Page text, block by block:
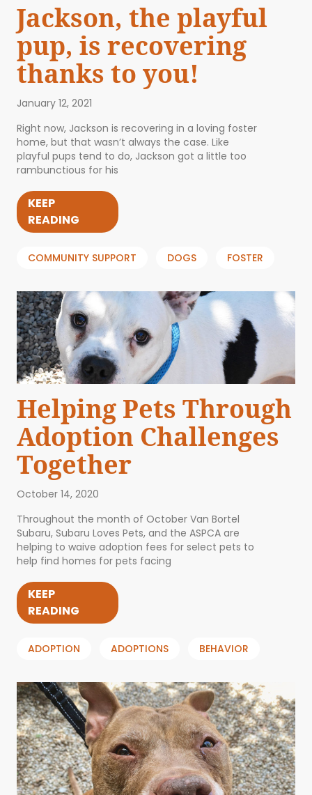
Jackson, the playful
pup, is recovering
thanks to you!
January 12, 2021
Right now, Jackson is recovering in a loving foster
home, but that wasn’t always the case. Like
playful pups tend to do, Jackson got a little too
rambunctious for his
KEEP
READING
COMMUNITY SUPPORT DOGS FOSTER
Helping Pets Through
Adoption Challenges
Together
October 14, 2020
Throughout the month of October Van Bortel
Subaru, Subaru Loves Pets, and the ASPCA are
helping to waive adoption fees for select pets to
help find homes for pets facing
KEEP
READING
ADOPTION ADOPTIONS BEHAVIOR